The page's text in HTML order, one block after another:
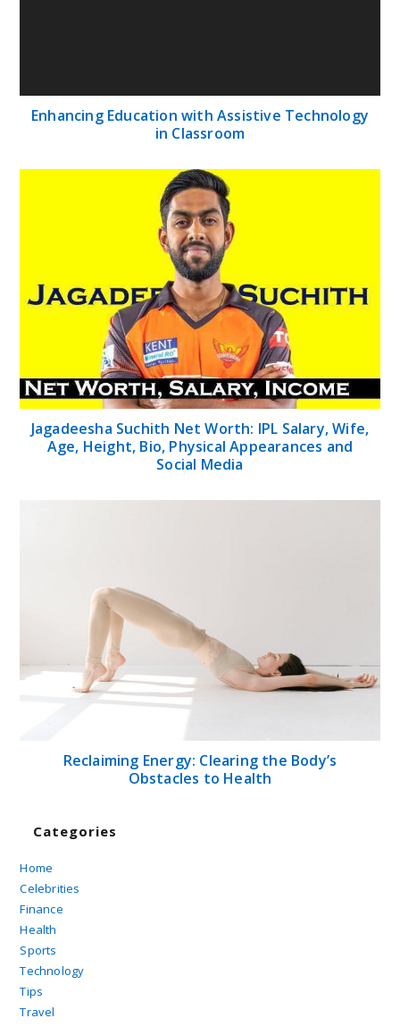
Enhancing Education with Assistive Technology
in Classroom
Jagadeesha Suchith Net Worth: IPL Salary, Wife,
Age, Height, Bio, Physical Appearances and
Social Media
Reclaiming Energy: Clearing the Body’s
Obstacles to Health
Categories
Home
Celebrities
Finance
Health
Sports
Technology
Tips
Travel